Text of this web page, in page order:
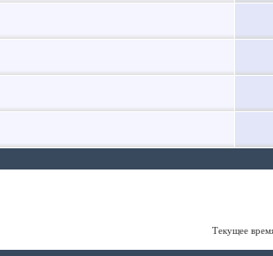
Текущее